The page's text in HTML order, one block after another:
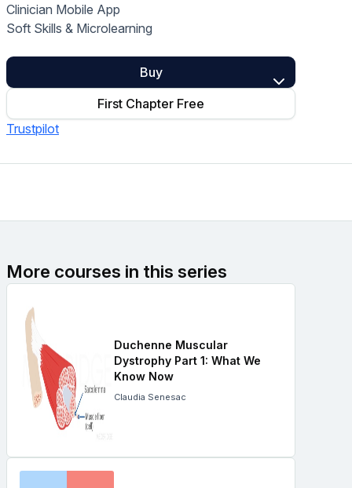
Home Health Compliance
Clinician Mobile App
Soft Skills & Microlearning
Buy
First Chapter Free
Trustpilot
More courses in this series
Duchenne Muscular
Dystrophy Part 1: What We
Know Now
Claudia Senesac